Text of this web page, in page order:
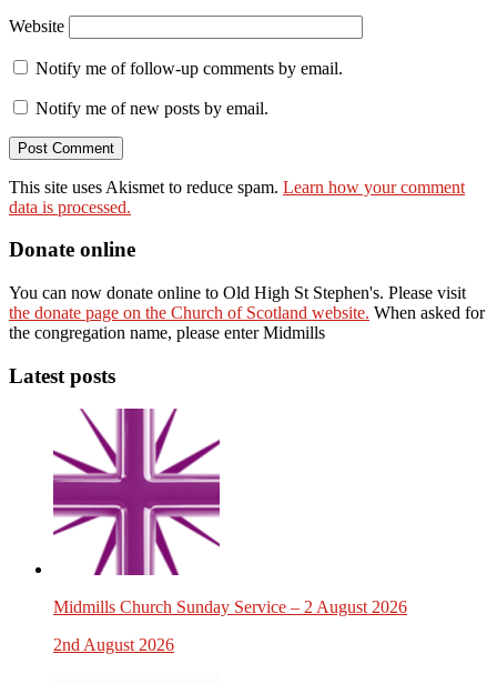
Website
Notify me of follow-up comments by email.
Notify me of new posts by email.
This site uses Akismet to reduce spam. Learn how your comment
data is processed.
Donate online
You can now donate online to Old High St Stephen's. Please visit
the donate page on the Church of Scotland website. When asked for
the congregation name, please enter Midmills
Latest posts
Midmills Church Sunday Service – 2 August 2026
2nd August 2026